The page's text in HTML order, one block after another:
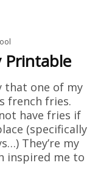
Printable
that one of my
french fries.
have fries if
(specifically
They’re my
inspired me to